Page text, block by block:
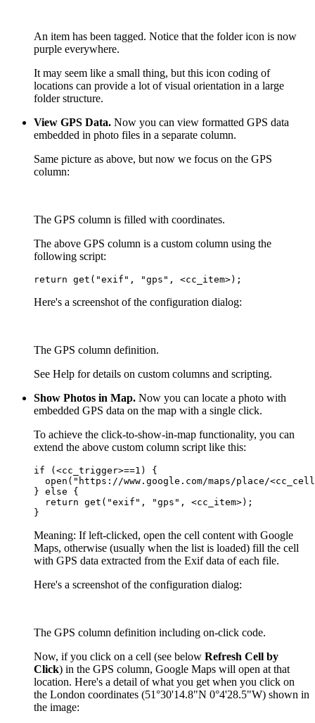
An item has been tagged. Notice that the folder icon is now
purple everywhere.
It may seem like a small thing, but this icon coding of
locations can provide a lot of visual orientation in a large
folder structure.
View GPS Data. Now you can view formatted GPS data
embedded in photo files in a separate column.
Same picture as above, but now we focus on the GPS
column:
The GPS column is filled with coordinates.
The above GPS column is a custom column using the
following script:
return get("exif", "gps", <cc_item>);
Here's a screenshot of the configuration dialog:
The GPS column definition.
See Help for details on custom columns and scripting.
Show Photos in Map. Now you can locate a photo with
embedded GPS data on the map with a single click.
To achieve the click-to-show-in-map functionality, you can
extend the above custom column script like this:
if (<cc_trigger>==1) {
open("https://www.google.com/maps/place/
} else {
  return get("exif", "gps", <cc_item>);
}
Meaning: If left-clicked, open the cell content with Google
Maps, otherwise (usually when the list is loaded) fill the cell
with GPS data extracted from the Exif data of each file.
Here's a screenshot of the configuration dialog:
The GPS column definition including on-click code.
Now, if you click on a cell (see below Refresh Cell by
Click) in the GPS column, Google Maps will open at that
location. Here's a detail of what you get when you click on
the London coordinates (51°30'14.8"N 0°4'28.5"W) shown in
the image: